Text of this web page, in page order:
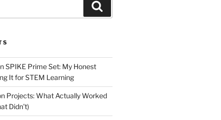
SPIKE Prime Set: My Honest
It for STEM Learning
Projects: What Actually Worked
Didn’t)